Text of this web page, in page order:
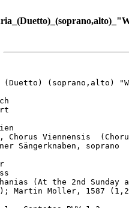
(Duetto) (soprano,alto)
Chorus Viennensis
Sängerknaben, soprano
(At the 2nd Sunday
5); Martin Moller, 1587